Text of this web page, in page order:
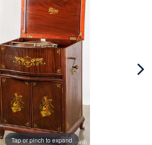
Tap or pinch to expand